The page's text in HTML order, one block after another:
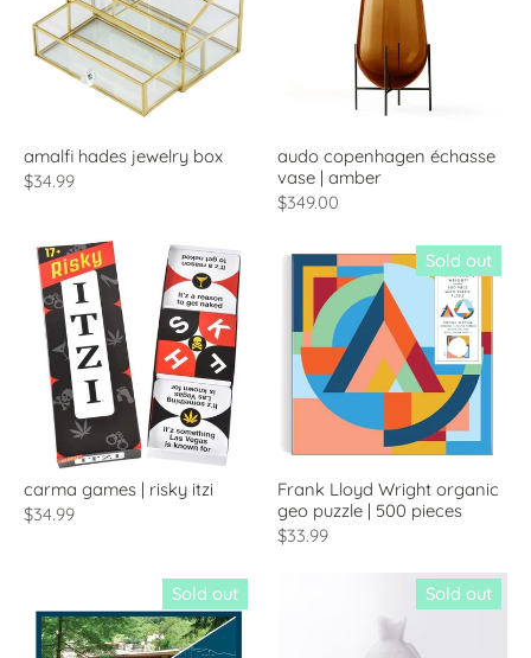
amalfi hades jewelry box
$34.99
audo copenhagen échasse
vase | amber
$349.00
carma games | risky itzi
$34.99
Sold out
Frank Lloyd Wright organic
geo puzzle | 500 pieces
$33.99
Sold out Sold out